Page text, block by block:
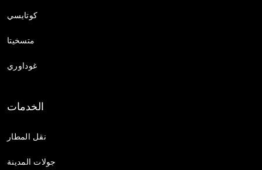
كوتايسي
متسخيتا
غوداوري
الخدمات
نقل المطار
جولات المدينة